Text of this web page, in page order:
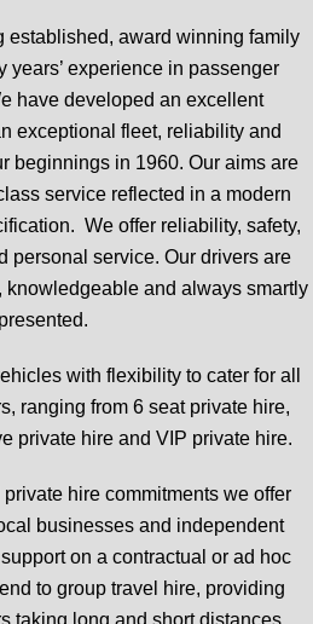
established, award winning family
years’ experience in passenger
have developed an excellent
exceptional fleet, reliability and
beginnings in 1960. Our aims are
service reflected in a modern
We offer reliability, safety,
personal service. Our drivers are
knowledgeable and always smartly
presented.
with flexibility to cater for all
ranging from 6 seat private hire,
private hire and VIP private hire.
hire commitments we offer
businesses and independent
on a contractual or ad hoc
to group travel hire, providing